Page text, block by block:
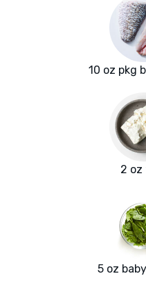
10 oz pkg
2
5 oz